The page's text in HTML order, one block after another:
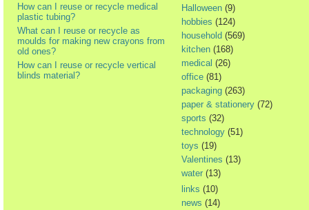
How can I reuse or recycle medical
plastic tubing?
What can I reuse or recycle as
moulds for making new crayons from
old ones?
How can I reuse or recycle vertical
blinds material?
Halloween (9)
hobbies (124)
household (569)
kitchen (168)
medical (26)
office (81)
packaging (263)
paper & stationery (72)
sports (32)
technology (51)
toys (19)
Valentines (13)
water (13)
links (10)
news (14)